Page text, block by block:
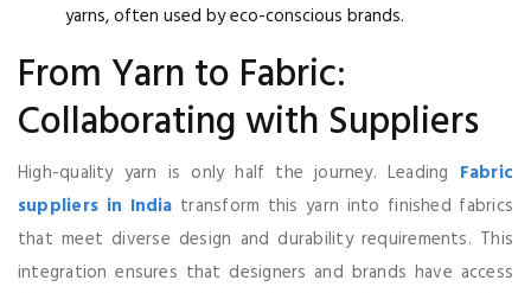
yarns, often used by eco-conscious brands.
From Yarn to Fabric:
Collaborating with Suppliers
High-quality yarn is only half the journey. Leading Fabric
suppliers in India transform this yarn into finished fabrics
that meet diverse design and durability requirements. This
integration ensures that designers and brands have access